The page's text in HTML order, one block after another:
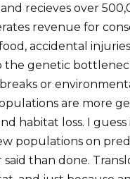
recieves over
revenue for
accidental
the genetic
or
are more
habitat loss. I
populations on
said than done.